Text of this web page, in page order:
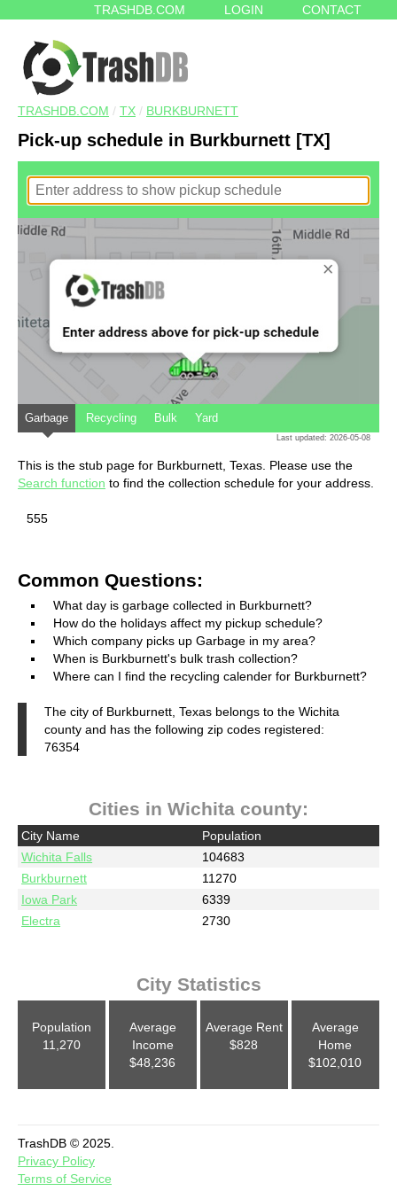
TRASHDB.COM LOGIN CONTACT
TRASHDB.COM / TX / BURKBURNETT
Pick-up schedule in Burkburnett [TX]
Garbage Recycling Bulk Yard
Last updated: 2026-05-08
This is the stub page for Burkburnett, Texas. Please use the
Search function to find the collection schedule for your address.
555
Common Questions:
What day is garbage collected in Burkburnett?
How do the holidays affect my pickup schedule?
Which company picks up Garbage in my area?
When is Burkburnett's bulk trash collection?
Where can I find the recycling calender for Burkburnett?
The city of Burkburnett, Texas belongs to the Wichita
county and has the following zip codes registered:
76354
Cities in Wichita county:
City Name
Population
Wichita Falls
104683
Burkburnett
11270
Iowa Park
6339
Electra
2730
City Statistics
Population
11,270
Average
Income
$48,236
Average Rent
$828
Average
Home
$102,010
TrashDB © 2025.
Privacy Policy
Terms of Service